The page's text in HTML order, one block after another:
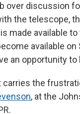
over discussion
the telescope,
made available
available on
an opportunity to
the
, at the